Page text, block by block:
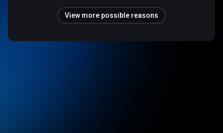
View more possible reasons